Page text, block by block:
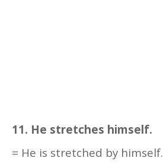
11. He stretches himself.
= He is stretched by himself.